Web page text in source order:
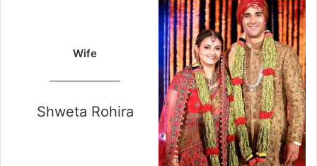
Wife
Shweta Rohira